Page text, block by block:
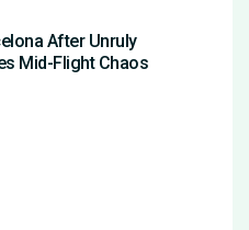
After Unruly
Mid-Flight Chaos